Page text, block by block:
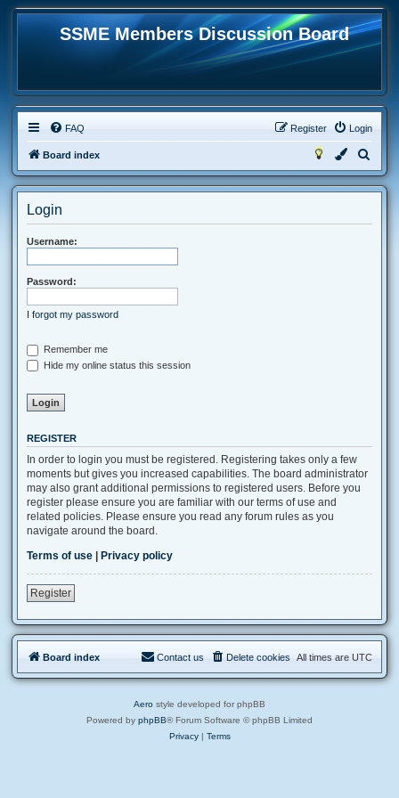
SSME Members Discussion Board
FAQ Login
Register
Board index
e
Login
Username:
Password:
I forgot my password
Remember me
Hide my online status this session
REGISTER
In order to login you must be registered. Registering takes only a few
moments but gives you increased capabilities. The board administrator
may also grant additional permissions to registered users. Before you
register please ensure you are familiar with our terms of use and
related policies. Please ensure you read any forum rules as you
navigate around the board.
Terms of use | Privacy policy
Register
Board index All times are UTC
Delete cookies
Contact us
Aero style developed for phpBB
Powered by phpBB® Forum Software © phpBB Limited
Privacy| Terms